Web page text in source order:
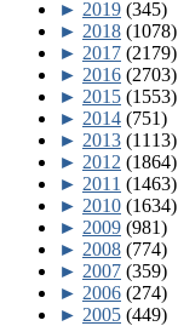
► 2019 (345)
► 2018 (1078)
► 2017 (2179)
► 2016 (2703)
► 2015 (1553)
► 2014 (751)
► 2013 (1113)
► 2012 (1864)
► 2011 (1463)
► 2010 (1634)
► 2009 (981)
► 2008 (774)
► 2007 (359)
► 2006 (274)
► 2005 (449)